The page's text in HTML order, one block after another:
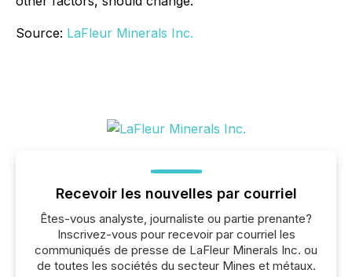
Source: LaFleur Minerals Inc.
Recevoir les nouvelles par courriel
Êtes-vous analyste, journaliste ou partie prenante?
Inscrivez-vous pour recevoir par courriel les
communiqués de presse de LaFleur Minerals Inc. ou
de toutes les sociétés du secteur Mines et métaux.